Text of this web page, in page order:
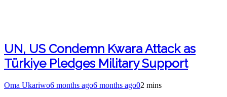
UN, US Condemn Kwara Attack as
Türkiye Pledges Military Support
Oma Ukariwo6 months ago6 months ago02 mins